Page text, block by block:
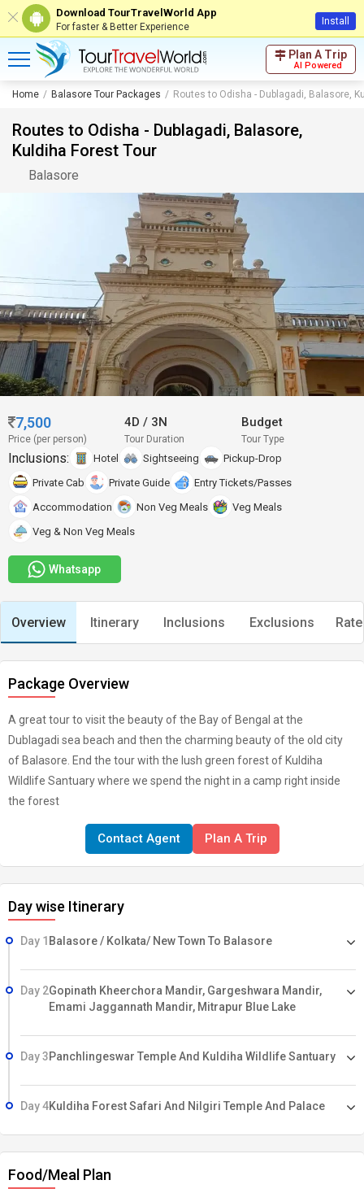
Download TourTravelWorld App
For faster & Better Experience Install
Plan A Trip
AI Powered
Home Balasore Tour Packages Routes to Odisha - Dublagadi, Balasore,
Routes to Odisha - Dublagadi, Balasore,
Kuldiha Forest Tour
Balasore
7,500
Price (per person)
4D/ 3N
Tour Duration
Budget
Tour Type
Inclusions: Hotel Sightseeing
Pickup-Drop
Private Cab
Private Guide
Entry Tickets/Passes
Accommodation
Non Veg Meals
Veg Meals
Veg & Non Veg Meals
Whatsapp
Overview Itinerary Inclusions Exclusions
Package Overview
A great tour to visit the beauty of the Bay of Bengal at the
Dublagadi sea beach and then the charming beauty of the old city
of Balasore. End the tour with the lush green forest of Kuldiha
Wildlife Santuary where we spend the night in a camp right inside
the forest
Contact Agent Plan A Trip
Day wise Itinerary
Day 1 Balasore / Kolkata/ New Town To Balasore
Day 2Gopinath Kheerchora Mandir, Gargeshwara Mandir,
Emami Jaggannath Mandir, Mitrapur Blue Lake
Day 3Panchlingeswar Temple And Kuldiha Wildlife Santuary
Day 4Kuldiha Forest Safari And Nilgiri Temple And Palace
Food/Meal Plan